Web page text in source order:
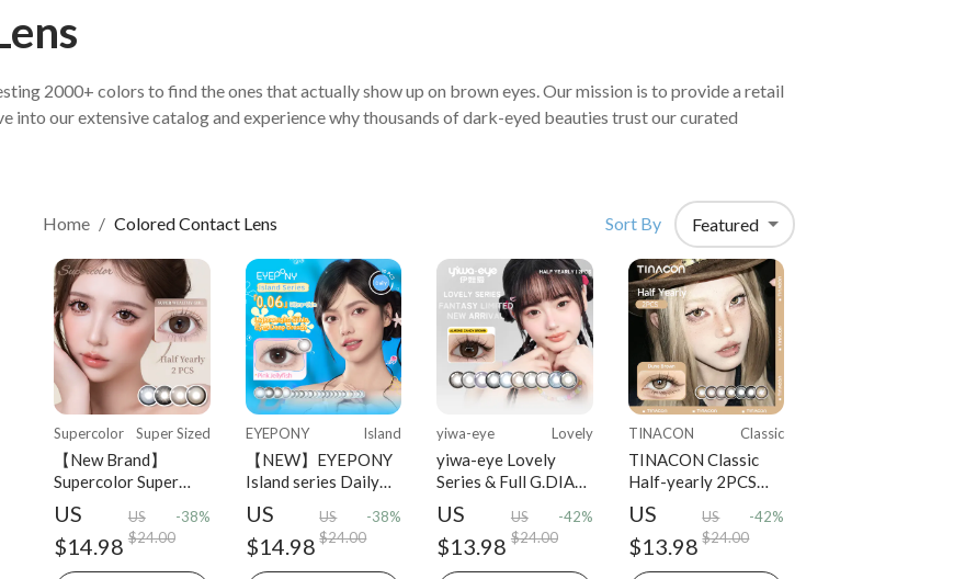
Home / Colored Contact Lens Sort By Featured
Supercolor Super Sized
【New Brand】
Supercolor Super
Sized Series Half-
Yearly 2PCS colored
contact lens
US
$14.98
US
$24.00
-38%
EYEPONY Island
【NEW】EYEPONY
Island series Daily
Disposable 10 pcs
US
$14.98
US
$24.00
-38%
yiwa-eye Lovely
yiwa-eye Lovely
Series & Full G.DIA
Series Half-yearly
Disposable 2 pcs
US
$13.98
US
$24.00
-42%
TINACON Classic
TINACON Classic
Half-yearly 2PCS
Colored Contact
Lenses
US
$13.98
US
$24.00
-42%